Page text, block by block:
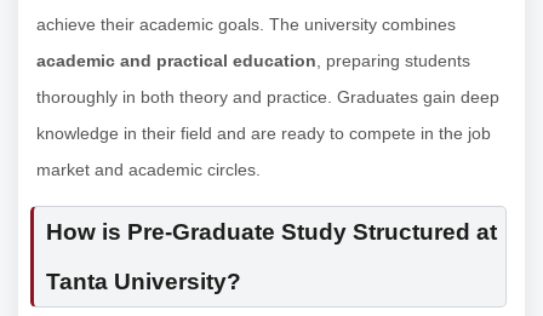
achieve their academic goals. The university combines
academic and practical education , preparing students
thoroughly in both theory and practice. Graduates gain deep
knowledge in their field and are ready to compete in the job
market and academic circles.
How is Pre-Graduate Study Structured at
Tanta University?